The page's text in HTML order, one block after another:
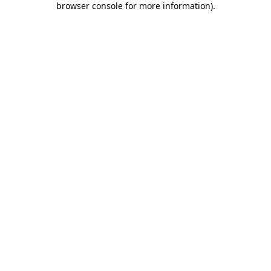
browser console for more information).